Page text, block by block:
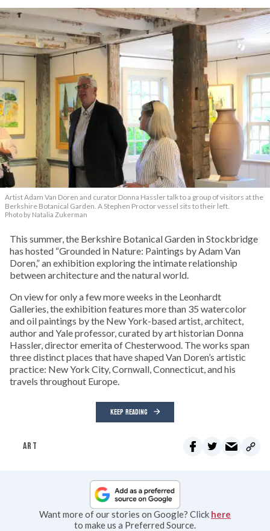
Artist Adam Van Doren and curator Donna Hassler talk to a group of visitors at the
Berkshire Botanical Garden. A Stephen Proctor vessel sits to their left.
Photo by Natalia Zukerman
This summer, the Berkshire Botanical Garden in Stockbridge
has hosted “Grounded in Nature: Paintings by Adam Van
Doren,” an exhibition exploring the intimate relationship
between architecture and the natural world.
On view for only a few more weeks in the Leonhardt
Galleries, the exhibition features more than 35 watercolor
and oil paintings by the New York-based artist, architect,
author and Yale professor, curated by art historian Donna
Hassler, director emerita of Chesterwood. The works span
three distinct places that have shaped Van Doren’s artistic
practice: New York City, Cornwall, Connecticut, and his
travels throughout Europe.
KEEP READING
ART
Want more of our stories on Google? Click here
to make us a Preferred Source.